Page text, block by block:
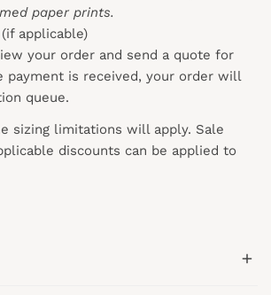
paper prints.
applicable)
your order and send a quote for
payment is received, your order will
queue.
sizing limitations will apply. Sale
discounts can be applied to